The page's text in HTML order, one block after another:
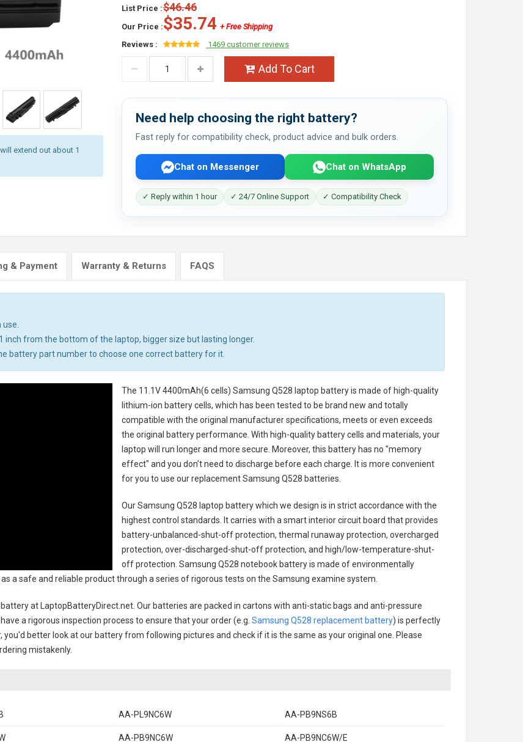
extend out about 1
List Price :$46.46
Our Price :$35.74 + Free Shipping
Reviews :
1469 customer reviews
Add To Cart
Need help choosing the right battery?
Fast reply for compatibility check, product advice and bulk orders.
Chat on Messenger Chat on WhatsApp
✓ Reply within 1 hour ✓ 24/7 Online Support ✓ Compatibility Check
& Payment Warranty & Returns FAQS
inch from the bottom of the laptop, bigger size but lasting longer.
battery part number to choose one correct battery for it.
The 11.1V 4400mAh(6 cells) Samsung Q528 laptop batteryis made of high-quality
lithium-ion battery cells, which has been tested to be brand new and totally
compatible with the original manufacturer specifications, meets or even exceeds
the original battery performance. With high-quality battery cells and materials, your
laptop will run longer and more secure. Moreover, this battery has no "memory
effect" and you don’t need to discharge before each charge. It is more convenient
for you to use our replacementSamsung Q528 batteries
Our Samsung Q528 laptop batterywhich we design is in strict accordance with the
highest control standards. It carries with a smart interior circuit board that provides
battery-unbalanced-shut-off protection, thermal runaway protection, overcharged
protection, over-discharged-shut-off protection, and high/low-temperature-shut-
off protection. Samsung Q528 notebook batteryis made of environmentally
a safe and reliable product through a series of rigorous tests on the Samsung examine system.
at LaptopBatteryDirect.net. Our batteries are packed in cartons with anti-static bags and anti-pressure
a rigorous inspection process to ensure that your order (e.g. Samsung Q528 replacement battery) is perfectly
better look at our battery from following pictures and check if it is the same as your original one. Please
mistakenly.
AA-PL9NC6W AA-PB9NS6B
AA-PB9NC6W AA-PB9NC6W/E